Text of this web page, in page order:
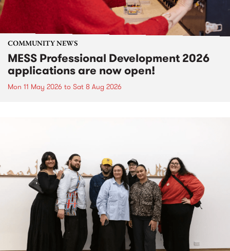
COMMUNITY NEWS
MESS Professional Development 2026
applications are now open!
Mon 11 May 2026 to Sat 8 Aug 2026